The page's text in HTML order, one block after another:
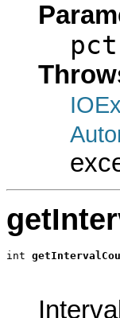
pct
int